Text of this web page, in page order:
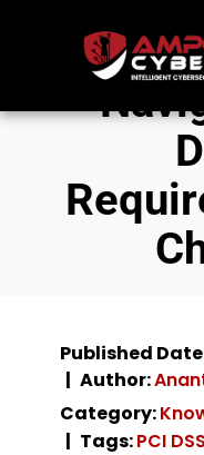
Published
Author:
Category:
Tags:PCI DSS